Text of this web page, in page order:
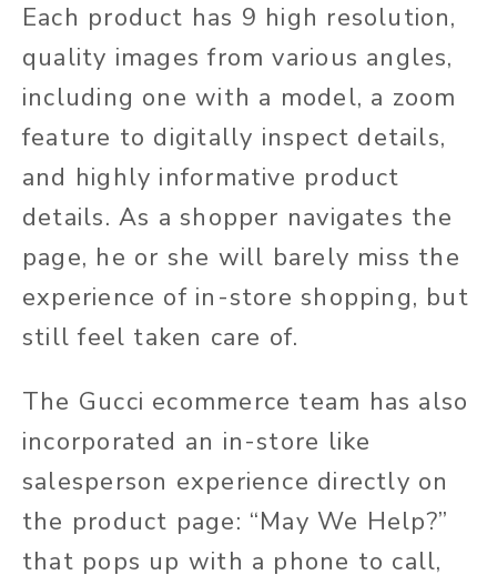
Each product has 9 high resolution,
quality images from various angles,
including one with a model, a zoom
feature to digitally inspect details,
and highly informative product
details. As a shopper navigates the
page, he or she will barely miss the
experience of in-store shopping, but
still feel taken care of.
The Gucci ecommerce team has also
incorporated an in-store like
salesperson experience directly on
the product page: “May We Help?”
that pops up with a phone to call,